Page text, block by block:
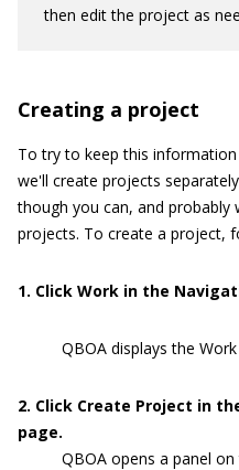
then edit the project as
Creating a project
To try to keep this
we'll create projects
though you can, and probably
projects. To create a project,
1. Click Work in the
QBOA displays the
2. Click Create Project in
page.
QBOA opens a panel